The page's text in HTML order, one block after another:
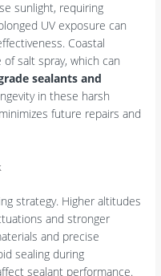
sunlight, requiring
UV exposure can
Coastal
salt spray, which can
sealants and
in these harsh
future repairs and
strategy. Higher altitudes
and stronger
and precise
sealing during
sealant performance.